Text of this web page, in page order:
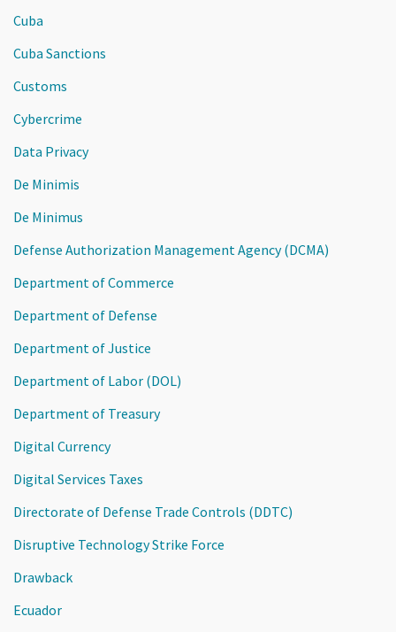
Cuba
Cuba Sanctions
Customs
Cybercrime
Data Privacy
De Minimis
De Minimus
Defense Authorization Management Agency (DCMA)
Department of Commerce
Department of Defense
Department of Justice
Department of Labor (DOL)
Department of Treasury
Digital Currency
Digital Services Taxes
Directorate of Defense Trade Controls (DDTC)
Disruptive Technology Strike Force
Drawback
Ecuador